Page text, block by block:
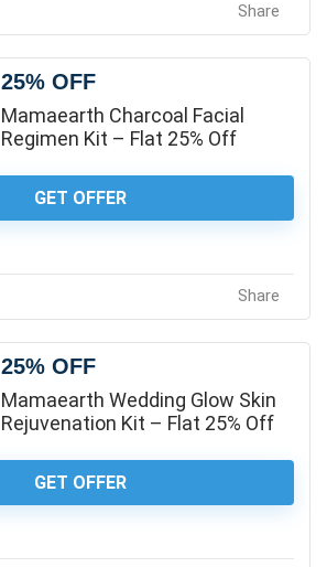
Share
25% OFF
Mamaearth Charcoal Facial
Regimen Kit – Flat 25% Off
GET OFFER
Share
25% OFF
Mamaearth Wedding Glow Skin
Rejuvenation Kit – Flat 25% Off
GET OFFER